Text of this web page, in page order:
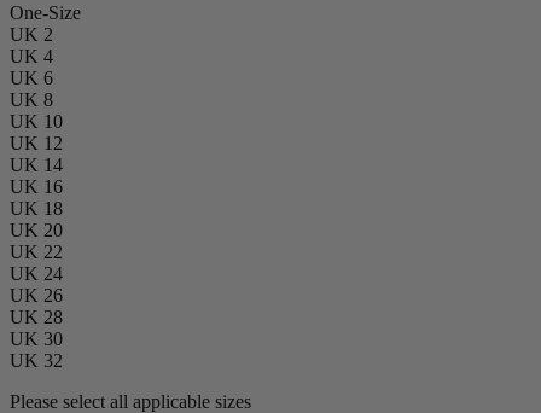
One-Size
UK 2
UK 4
UK 6
UK 8
UK 10
UK 12
UK 14
UK 16
UK 18
UK 20
UK 22
UK 24
UK 26
UK 28
UK 30
UK 32
Please select all applicable sizes